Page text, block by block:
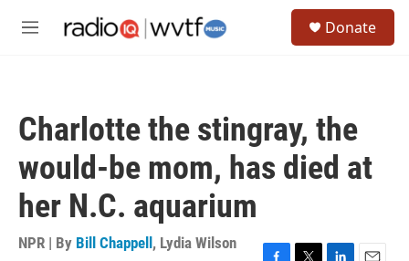
M
Donate
Charlotte the stingray, the
would-be mom, has died at
her N.C. aquarium
NPR | By Bill Chappell , Lydia Wilson